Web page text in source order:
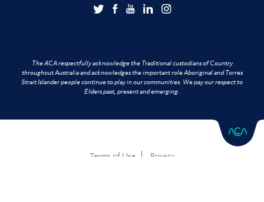
The ACA respectfully acknowledge the Traditional custodians of Country
throughout Australia and acknowledges the important role Aboriginal and Torres
Strait Islander people continue to play in our communities. We pay our respect to
Elders past, present and emerging.
Terms of Use Privacy